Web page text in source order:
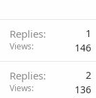
Replies 1
Views 146
Replies 2
Views 136